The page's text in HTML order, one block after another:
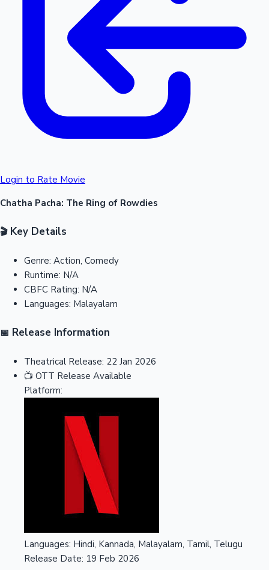
Login to Rate Movie
Chatha Pacha: The Ring of Rowdies
🎬Key Details
Genre: Action, Comedy
Runtime: N/A
CBFC Rating: N/A
Languages: Malayalam
📅 Release Information
Theatrical Release: 22 Jan 2026
📺 OTT Release Available
Platform:
Languages: Hindi, Kannada, Malayalam, Tamil, Telugu
Release Date: 19 Feb 2026